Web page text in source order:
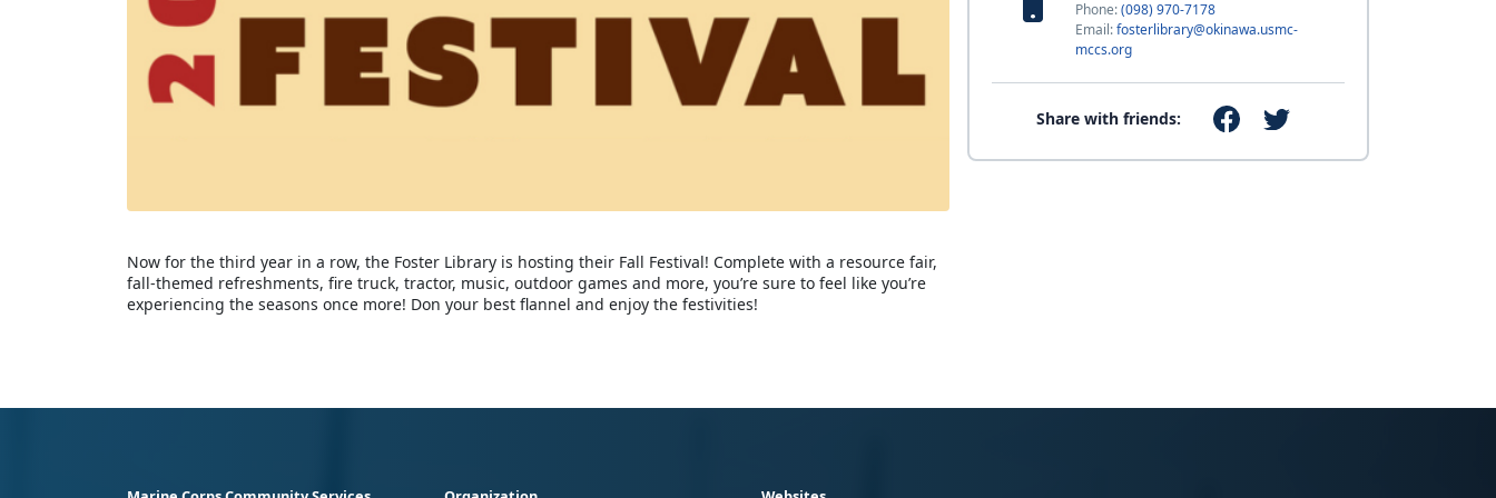
Phone:(098) 970-7178
Email:fosterlibrary@okinawa.usmc-
mccs.org
Share with friends:
Now for the third year in a row, the Foster Library is hosting their Fall Festival! Complete with a resource fair,
fall-themed refreshments, fire truck, tractor, music, outdoor games and more, you’re sure to feel like you’re
experiencing the seasons once more! Don your best flannel and enjoy the festivities!